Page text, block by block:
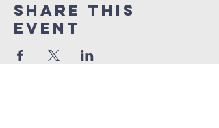
Share this
event